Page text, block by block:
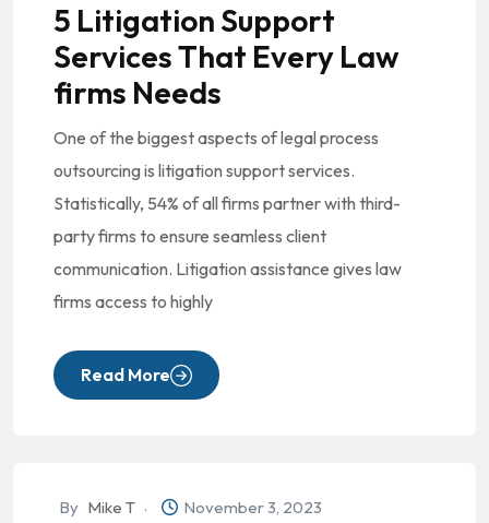
5 Litigation Support
Services That Every Law
firms Needs
One of the biggest aspects of legal process
outsourcing is litigation support services.
Statistically, 54% of all firms partner with third-
party firms to ensure seamless client
communication. Litigation assistance gives law
firms access to highly
Read More
By Mike T November 3, 2023